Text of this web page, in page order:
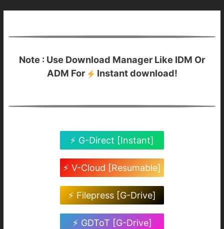
Note : Use Download Manager Like IDM Or
ADM For
Instant download!
⚡ G-Direct [Instant]
⚡ V-Cloud [Resumable]
⚡ Filepress [G-Drive]
⚡ GDToT [G-Drive]